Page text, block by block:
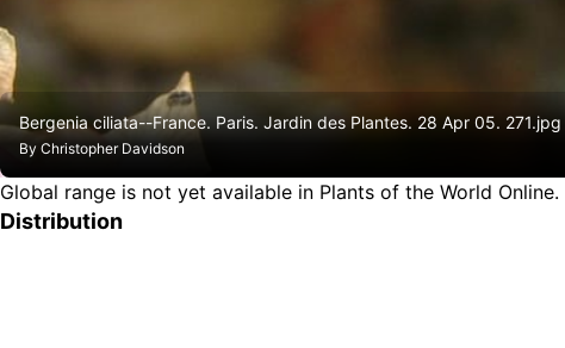
Bergenia ciliata--France. Paris. Jardin des Plantes. 28 Apr 05. 271.jpg
By Christopher Davidson
Global range is not yet available in Plants of the World Online.
Distribution